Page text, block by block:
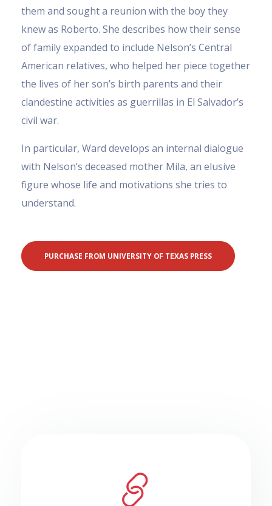
them and sought a reunion with the boy they
knew as Roberto. She describes how their sense
of family expanded to include Nelson’s Central
American relatives, who helped her piece together
the lives of her son’s birth parents and their
clandestine activities as guerrillas in El Salvador’s
civil war.
In particular, Ward develops an internal dialogue
with Nelson’s deceased mother Mila, an elusive
figure whose life and motivations she tries to
understand.
PURCHASE FROM UNIVERSITY OF TEXAS PRESS